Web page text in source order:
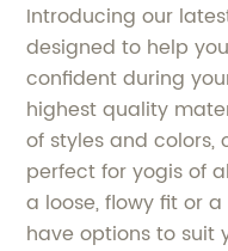
Introducing our
designed to help
confident during
highest quality
of styles and
perfect for yogis of
a loose, flowy fit or
have options to suit